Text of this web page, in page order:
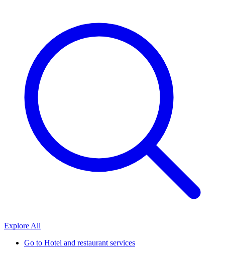
Explore All
Go to Hotel and restaurant services